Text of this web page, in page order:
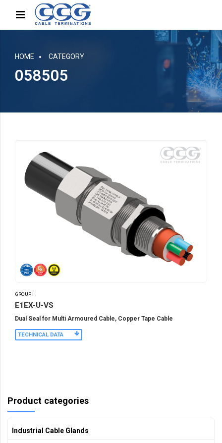
HOME CATEGORY
058505
GROUP I
E1EX-U-VS
Dual Seal for Multi Armoured Cable, Copper Tape Cable
TECHNICAL DATA
Product categories
Industrial Cable Glands